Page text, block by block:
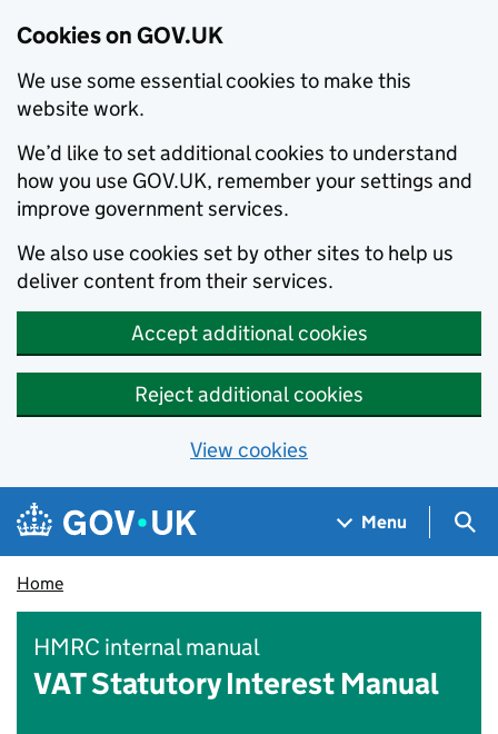
Cookies on GOV.UK
We use some essential cookies to make this
website work.
We’d like to set additional cookies to understand
how you use GOV.UK, remember your settings and
improve government services.
We also use cookies set by other sites to help us
deliver content from their services.
Accept additional cookies
Reject additional cookies
View cookies
Skip to main content
Navigation menu
Menu
Home
HMRC internal manual
VAT Statutory Interest Manual